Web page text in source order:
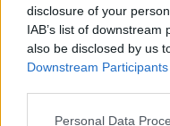
disclosure of your
IAB’s list of
also be disclosed by us
Downstream Participants
Personal Data
70
A Vanderbilt
70
A Vanderbilt
108 A Houston
overall 8-